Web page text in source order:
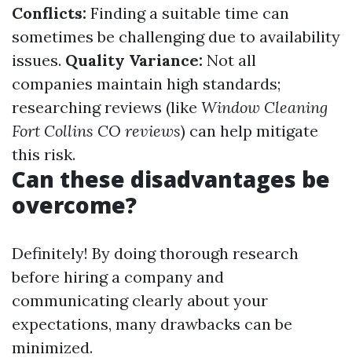
Conflicts: Finding a suitable time can
sometimes be challenging due to availability
issues. Quality Variance: Not all
companies maintain high standards;
researching reviews (like Window Cleaning
Fort Collins CO reviews) can help mitigate
this risk.
Can these disadvantages be
overcome?
Definitely! By doing thorough research
before hiring a company and
communicating clearly about your
expectations, many drawbacks can be
minimized.